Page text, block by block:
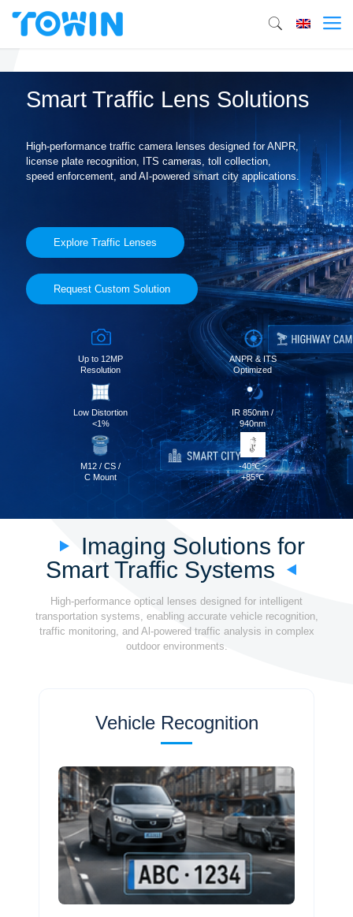
Smart Traffic Lens Solutions
High-performance traffic camera lenses designed for ANPR,
license plate recognition, ITS cameras, toll collection,
speed enforcement, and AI-powered smart city applications.
Explore Traffic Lenses
Request Custom Solution
Up to 12MP
Resolution
ANPR & ITS
Optimized
Low Distortion
<1%
IR 850nm /
940nm
M12 / CS /
C Mount
-40℃ ~
+85℃
Imaging Solutions for
Smart Traffic Systems
High-performance optical lenses designed for intelligent
transportation systems, enabling accurate vehicle recognition,
traffic monitoring, and Al-powered traffic analysis in complex
outdoor environments.
Vehicle Recognition